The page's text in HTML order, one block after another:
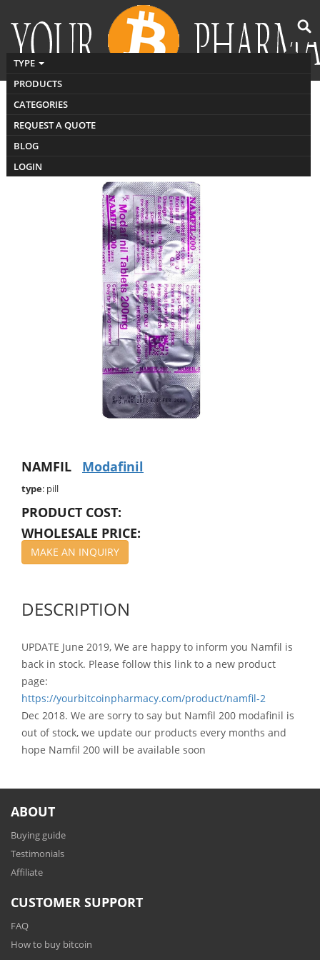
TYPE
PRODUCTS
CATEGORIES
REQUEST A QUOTE
BLOG
LOGIN
buy Namfil 200
NAMFIL Modafinil
type: pill
PRODUCT COST:
WHOLESALE PRICE:
MAKE AN INQUIRY
DESCRIPTION
UPDATE June 2019, We are happy to inform you Namfil is
back in stock. Please follow this link to a new product
page:
https://yourbitcoinpharmacy.com/product/namfil-2
Dec 2018. We are sorry to say but Namfil 200 modafinil is
out of stock, we update our products every months and
hope Namfil 200 will be available soon
ABOUT
Buying guide
Testimonials
Affiliate
CUSTOMER SUPPORT
FAQ
How to buy bitcoin